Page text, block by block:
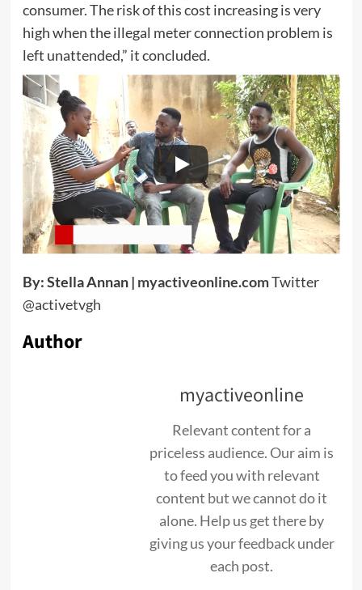
consumer. The risk of this cost increasing is very
high when the illegal meter connection problem is
left unattended,” it concluded.
By: Stella Annan | myactiveonline.comTwitter
@activetvgh
Author
myactiveonline
Relevant content for a
priceless audience. Our aim is
to feed you with relevant
content but we cannot do it
alone. Help us get there by
giving us your feedback under
each post.